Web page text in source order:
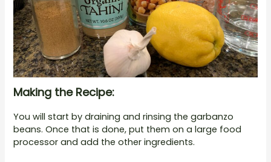
Making the Recipe:
You will start by draining and rinsing the garbanzo
beans. Once that is done, put them on a large food
processor and add the other ingredients.